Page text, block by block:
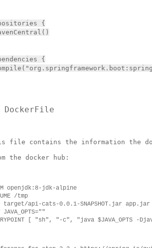
{
{
DockerFile
file contains the information the
the docker hub:
openjdk:8-jdk-alpine
/tmp
target/api-cats-0.0.1-SNAPSHOT.jar app.jar
JAVA_OPTS=""
[ "sh", "-c", "java